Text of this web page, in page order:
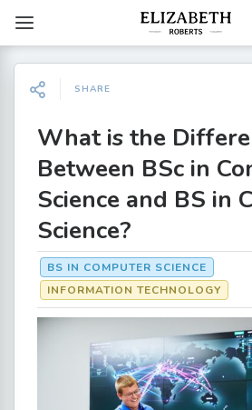
SHARE
What is the
Between BSc in
Science and BS in
Science?
BS IN COMPUTER SCIENCE
INFORMATION TECHNOLOGY